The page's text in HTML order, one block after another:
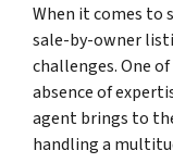
When it comes to
sale-by-owner
challenges. One
absence of
agent brings to
handling a